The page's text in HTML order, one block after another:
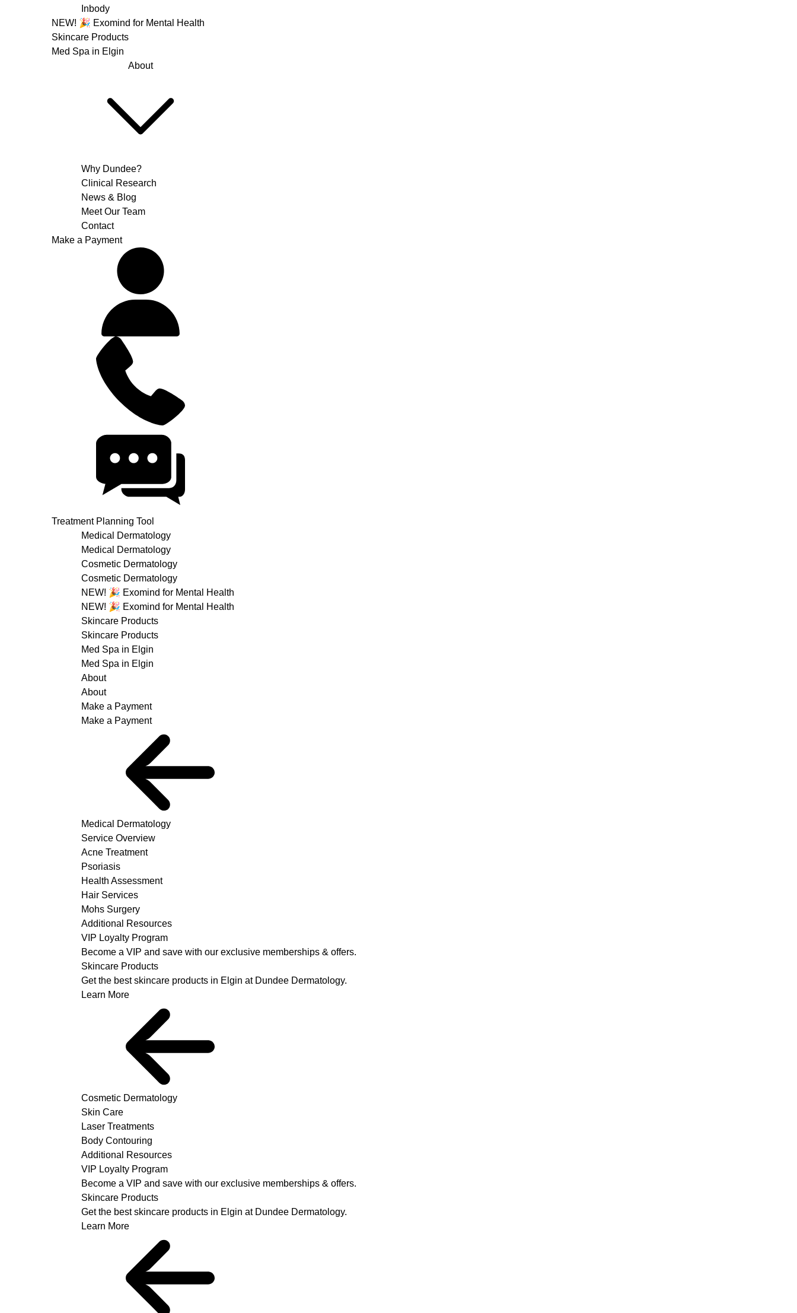
Inbody
NEW! 🎉 Exomind for Mental Health
Skincare Products
Med Spa in Elgin
About
Why Dundee?
Clinical Research
News & Blog
Meet Our Team
Contact
Make a Payment
Treatment Planning Tool
Medical Dermatology
Medical Dermatology
Cosmetic Dermatology
Cosmetic Dermatology
NEW! 🎉 Exomind for Mental Health
NEW! 🎉 Exomind for Mental Health
Skincare Products
Skincare Products
Med Spa in Elgin
Med Spa in Elgin
About
About
Make a Payment
Make a Payment
Medical Dermatology
Service Overview
Acne Treatment
Psoriasis
Health Assessment
Hair Services
Mohs Surgery
Additional Resources
VIP Loyalty Program
Become a VIP and save with our exclusive memberships & offers.
Skincare Products
Get the best skincare products in Elgin at Dundee Dermatology.
Learn More
Cosmetic Dermatology
Skin Care
Laser Treatments
Body Contouring
Additional Resources
VIP Loyalty Program
Become a VIP and save with our exclusive memberships & offers.
Skincare Products
Get the best skincare products in Elgin at Dundee Dermatology.
Learn More